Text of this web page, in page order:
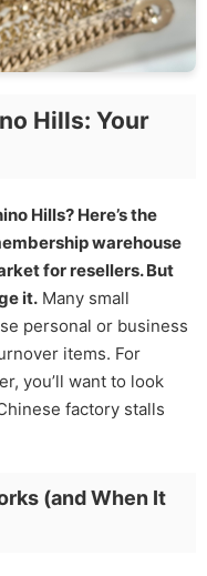
Hills: Your
Hills? Here’s the
warehouse
for resellers. But
it. Many small
personal or business
items. For
you’ll want to look
factory stalls
(and When It